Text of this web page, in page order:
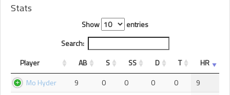
Stats
Show
entries
Search:
Player
AB S SS D T
HR
Mo Hyder
9 0 0 0 0
9